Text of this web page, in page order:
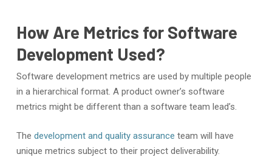
How Are Metrics for Software
Development Used?
Software development metrics are used by multiple people
in a hierarchical format. A product owner’s software
metrics might be different than a software team lead’s.
The development and quality assurance team will have
unique metrics subject to their project deliverability.